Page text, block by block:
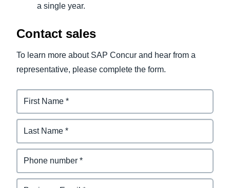
a single year.
Contact sales
To learn more about SAP Concur and hear from a
representative, please complete the form.